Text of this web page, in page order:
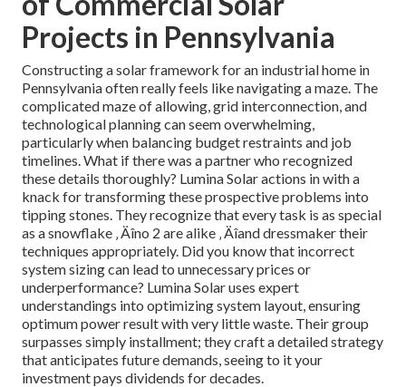
Projects in Pennsylvania
Constructing a solar framework for an industrial home in
Pennsylvania often really feels like navigating a maze. The
complicated maze of allowing, grid interconnection, and
technological planning can seem overwhelming,
particularly when balancing budget restraints and job
timelines. What if there was a partner who recognized
these details thoroughly? Lumina Solar actions in with a
knack for transforming these prospective problems into
tipping stones. They recognize that every task is as special
as a snowflake ‚ Äîno 2 are alike ‚ Äîand dressmaker their
techniques appropriately. Did you know that incorrect
system sizing can lead to unnecessary prices or
underperformance? Lumina Solar uses expert
understandings into optimizing system layout, ensuring
optimum power result with very little waste. Their group
surpasses simply installment; they craft a detailed strategy
that anticipates future demands, seeing to it your
investment pays dividends for decades.